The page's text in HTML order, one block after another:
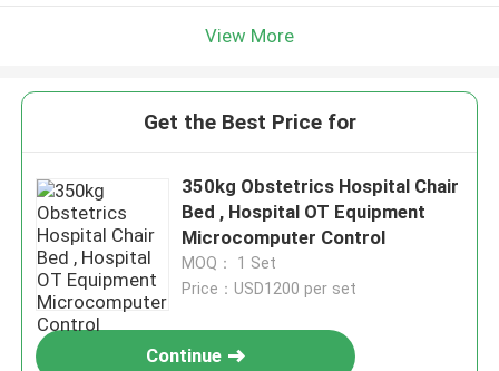
View More
Get the Best Price for
350kg Obstetrics Hospital Chair
Bed , Hospital OT Equipment
Microcomputer Control
MOQ： 1 Set
Price：USD1200 per set
Continue